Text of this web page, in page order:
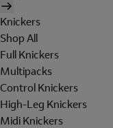
Knickers
Shop All
Full Knickers
Multipacks
Control Knickers
High-Leg Knickers
Midi Knickers